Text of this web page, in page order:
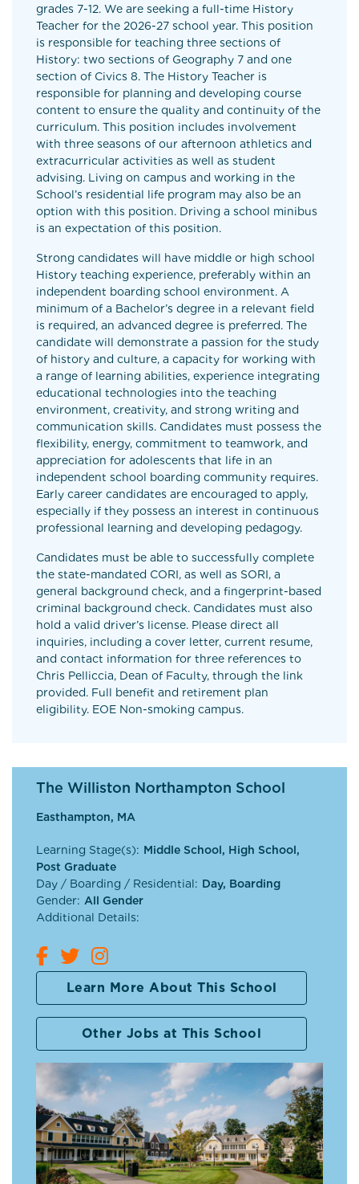
grades 7-12. We are seeking a full-time History
Teacher for the 2026-27 school year. This position
is responsible for teaching three sections of
History: two sections of Geography 7 and one
section of Civics 8. The History Teacher is
responsible for planning and developing course
content to ensure the quality and continuity of the
curriculum. This position includes involvement
with three seasons of our afternoon athletics and
extracurricular activities as well as student
advising. Living on campus and working in the
School’s residential life program may also be an
option with this position. Driving a school minibus
is an expectation of this position.
Strong candidates will have middle or high school
History teaching experience, preferably within an
independent boarding school environment. A
minimum of a Bachelor’s degree in a relevant field
is required, an advanced degree is preferred. The
candidate will demonstrate a passion for the study
of history and culture, a capacity for working with
a range of learning abilities, experience integrating
educational technologies into the teaching
environment, creativity, and strong writing and
communication skills. Candidates must possess the
flexibility, energy, commitment to teamwork, and
appreciation for adolescents that life in an
independent school boarding community requires.
Early career candidates are encouraged to apply,
especially if they possess an interest in continuous
professional learning and developing pedagogy.
Candidates must be able to successfully complete
the state-mandated CORI, as well as SORI, a
general background check, and a fingerprint-based
criminal background check. Candidates must also
hold a valid driver’s license. Please direct all
inquiries, including a cover letter, current resume,
and contact information for three references to
Chris Pelliccia, Dean of Faculty, through the link
provided. Full benefit and retirement plan
eligibility. EOE Non-smoking campus.
The Williston Northampton School
Easthampton, MA
Learning Stage(s): Middle School, High School,
Post Graduate
Day / Boarding / Residential: Day, Boarding
Gender: All Gender
Additional Details:
Learn More About This School
Other Jobs at This School